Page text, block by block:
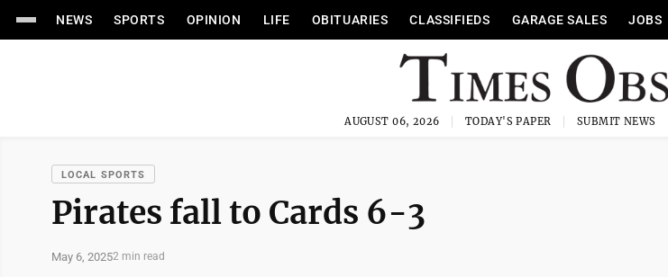
NEWS SPORTS OPINION LIFE OBITUARIES CLASSIFIEDS GARAGE SALES JOBS
AUGUST 06, 2026 TODAY'S PAPER SUBMIT NEWS
LOCAL SPORTS
Pirates fall to Cards 6-3
May 6, 20252 min read